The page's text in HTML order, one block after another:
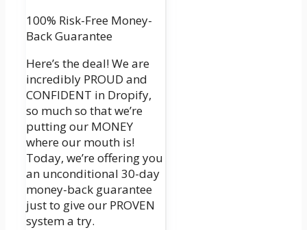
100% Risk-Free Money-
Back Guarantee
Here’s the deal! We are
incredibly PROUD and
CONFIDENT in Dropify,
so much so that we’re
putting our MONEY
where our mouth is!
Today, we’re offering you
an unconditional 30-day
money-back guarantee
just to give our PROVEN
system a try.